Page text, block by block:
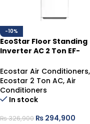
-10%
EcoStar Floor Standing
Inverter AC 2 Ton EF-
Ecostar Air Conditioners,
Ecostar 2 Ton AC, Air
Conditioners
In stock
₨326,900 ₨ 294,900